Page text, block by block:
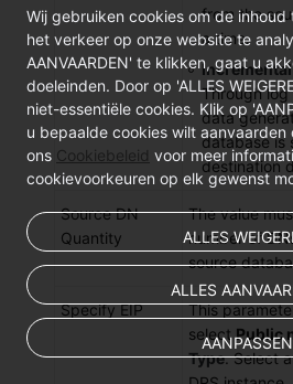
from the
a time.
Incremental
Through
data
database is
destination
Source DN
Quantity
The value
number of
source
Specify EIP
This
selectPublic
Type. Select
Wij gebruiken cookies om de inhoud
het verkeer op onze website te
AANVAARDEN' te klikken, gaat u
doeleinden. Door op 'ALLES
niet-essentiële cookies. Klik op
u bepaalde cookies wilt aanvaarden
ons Cookiebeleid voor meer
cookievoorkeuren op elk gewenst
ALLES
ALLES
AANPASSEN